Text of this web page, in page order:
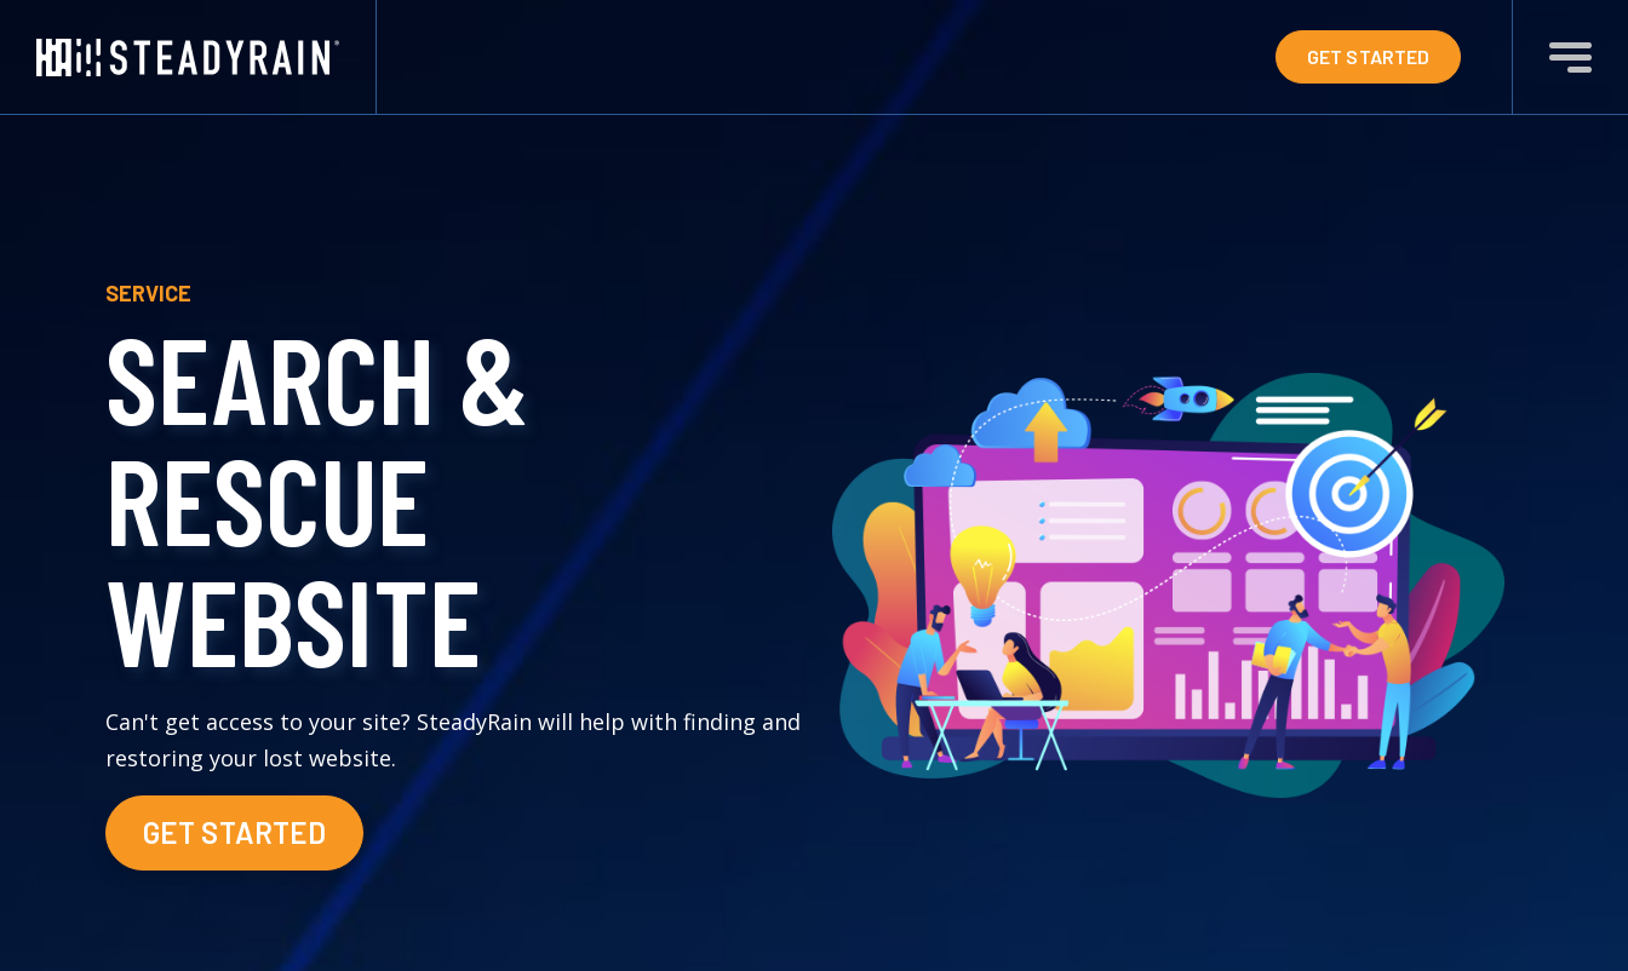
GET STARTED
SERVICE
SEARCH &
RESCUE
WEBSITE
Can't get access to your site? SteadyRain will help with finding and
restoring your lost website.
GET STARTED